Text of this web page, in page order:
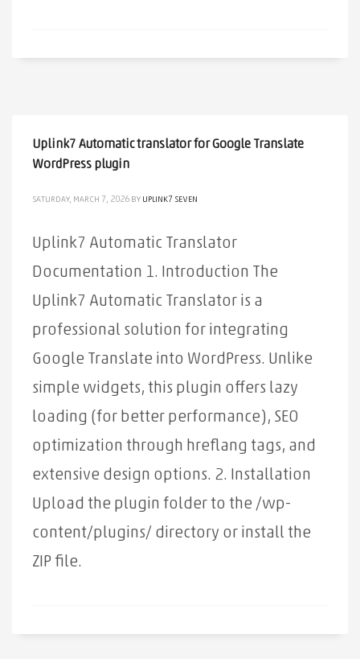
Uplink7 Automatic translator for Google Translate
WordPress plugin
SATURDAY, MARCH 7, 2026 BY UPLINK7 SEVEN
Uplink7 Automatic Translator
Documentation 1. Introduction The
Uplink7 Automatic Translator is a
professional solution for integrating
Google Translate into WordPress. Unlike
simple widgets, this plugin offers lazy
loading (for better performance), SEO
optimization through hreflang tags, and
extensive design options. 2. Installation
Upload the plugin folder to the /wp-
content/plugins/ directory or install the
ZIP file.